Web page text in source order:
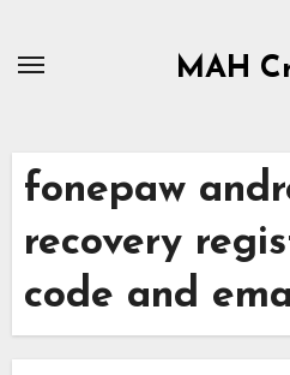
MAH
fonepaw
recovery
code and